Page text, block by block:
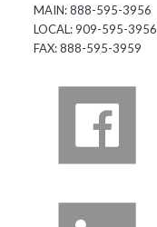
MAIN: 888-595-3956
LOCAL: 909-595-3956
FAX: 888-595-3959